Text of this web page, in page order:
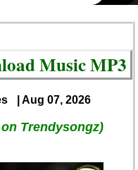
Music MP3
| Aug 07, 2026
Trendysongz)